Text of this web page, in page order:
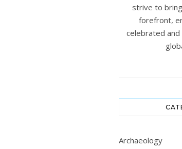
strive to
forefront,
celebrated and
Archaeology